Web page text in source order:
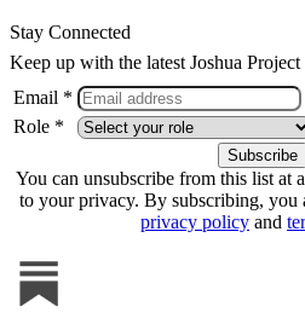
Stay Connected
Keep up with the latest Joshua Project
Email *
Role *
You can unsubscribe from this list at
to your privacy. By subscribing, you
privacy policy and